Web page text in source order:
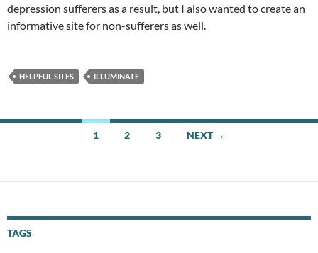
depression sufferers as a result, but I also wanted to create an
informative site for non-sufferers as well.
HELPFUL SITES ILLUMINATE
1 2 3 NEXT →
TAGS